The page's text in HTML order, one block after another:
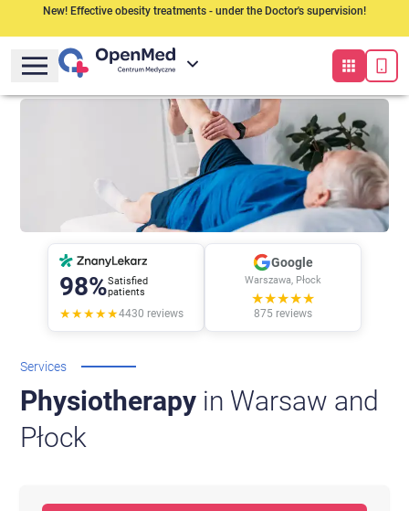
New! Effective obesity treatments - under the Doctor's supervision!
98%Satisfied
patients
★★★★★4430 reviews
Google
Warszawa, Płock
★★★★★
875 reviews
Services
Physiotherapy in Warsaw and
Płock